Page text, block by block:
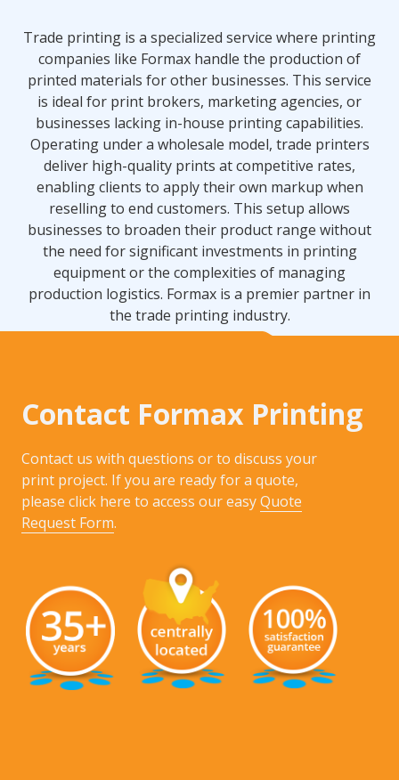
Trade printing is a specialized service where printing
companies like Formax handle the production of
printed materials for other businesses. This service
is ideal for print brokers, marketing agencies, or
businesses lacking in-house printing capabilities.
Operating under a wholesale model, trade printers
deliver high-quality prints at competitive rates,
enabling clients to apply their own markup when
reselling to end customers. This setup allows
businesses to broaden their product range without
the need for significant investments in printing
equipment or the complexities of managing
production logistics. Formax is a premier partner in
the trade printing industry.
Contact Formax Printing
Contact us with questions or to discuss your
print project. If you are ready for a quote,
please click here to access our easyQuote
Request Form.